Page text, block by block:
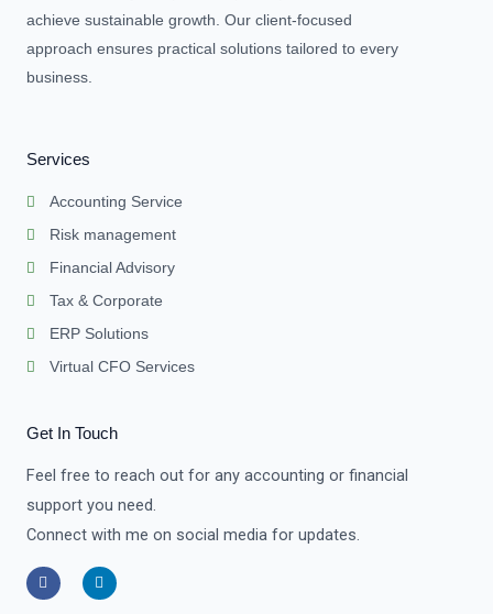
achieve sustainable growth. Our client-focused
approach ensures practical solutions tailored to every
business.
Services
Accounting Service
Risk management
Financial Advisory
Tax & Corporate
ERP Solutions
Virtual CFO Services
Get In Touch
Feel free to reach out for any accounting or financial
support you need.
Connect with me on social media for updates.
F
a
c
L
i
n